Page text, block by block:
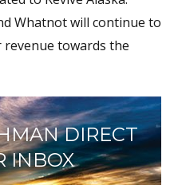
Whatnot will continue to
towards the
DIRECT
INBOX